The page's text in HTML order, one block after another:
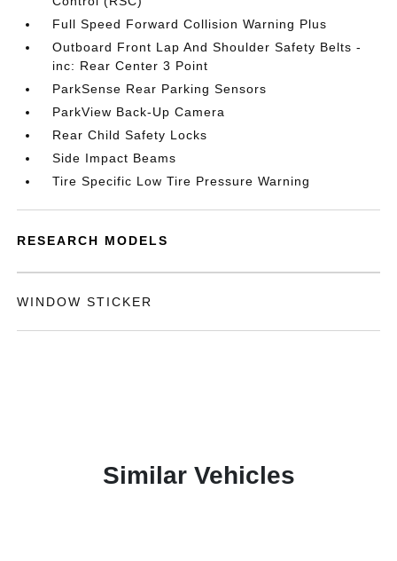
Full Speed Forward Collision Warning Plus
Outboard Front Lap And Shoulder Safety Belts -
inc: Rear Center 3 Point
ParkSense Rear Parking Sensors
ParkView Back-Up Camera
Rear Child Safety Locks
Side Impact Beams
Tire Specific Low Tire Pressure Warning
RESEARCH MODELS
WINDOW STICKER
Similar Vehicles